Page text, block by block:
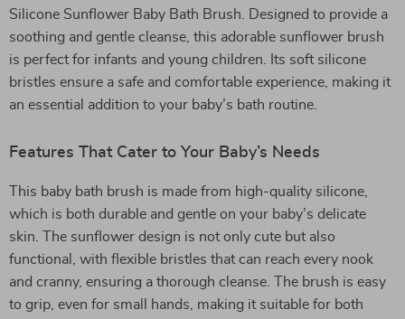
Silicone Sunflower Baby Bath Brush. Designed to provide a
soothing and gentle cleanse, this adorable sunflower brush
is perfect for infants and young children. Its soft silicone
bristles ensure a safe and comfortable experience, making it
an essential addition to your baby’s bath routine.
Features That Cater to Your Baby’s Needs
This baby bath brush is made from high-quality silicone,
which is both durable and gentle on your baby’s delicate
skin. The sunflower design is not only cute but also
functional, with flexible bristles that can reach every nook
and cranny, ensuring a thorough cleanse. The brush is easy
to grip, even for small hands, making it suitable for both